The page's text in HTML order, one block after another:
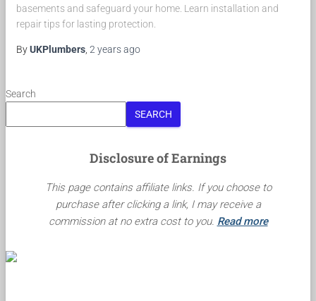
basements and safeguard your home. Learn installation and
repair tips for lasting protection.
ByUKPlumbers, 2 yearsago
Search
SEARCH
Disclosure of Earnings
This page contains affiliate links. If you choose to
purchase after clicking a link, I may receive a
commission at no extra cost to you. Read more